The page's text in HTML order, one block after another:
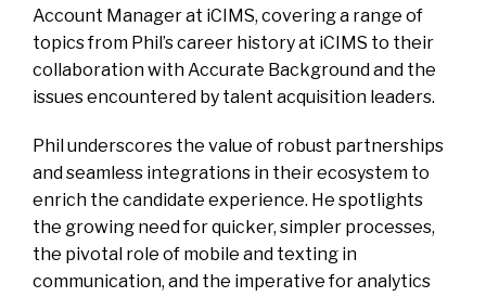
Account Manager at iCIMS, covering a range of
topics from Phil’s career history at iCIMS to their
collaboration with Accurate Background and the
issues encountered by talent acquisition leaders.
Phil underscores the value of robust partnerships
and seamless integrations in their ecosystem to
enrich the candidate experience. He spotlights
the growing need for quicker, simpler processes,
the pivotal role of mobile and texting in
communication, and the imperative for analytics